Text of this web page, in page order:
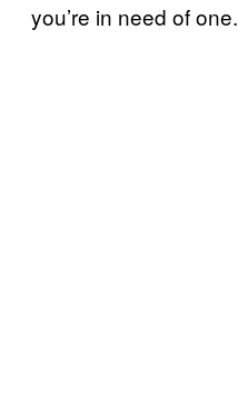
you’re in need of one.